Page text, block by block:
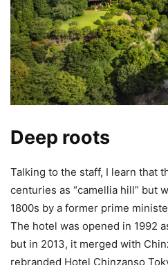
Deep roots
Talking to the staff, I learn that
centuries as “camellia hill” but
1800s by a former prime
The hotel was opened in 1992
but in 2013, it merged with
rebranded Hotel Chinzanso